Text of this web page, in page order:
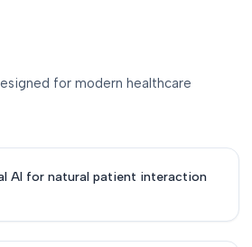
for modern healthcare
AI for natural patient interaction